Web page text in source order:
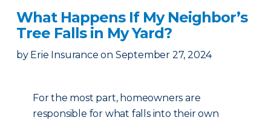
What Happens If My Neighbor’s
Tree Falls in My Yard?
by Erie Insurance on September 27, 2024
For the most part, homeowners are
responsible for what falls into their own